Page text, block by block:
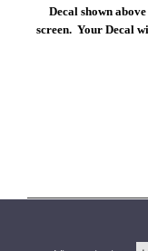
Decal shown
screen. Your Decal